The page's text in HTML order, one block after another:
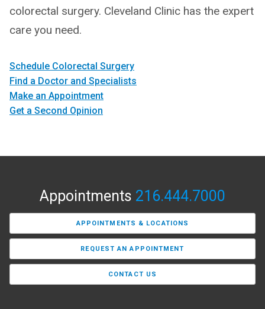
colorectal surgery. Cleveland Clinic has the expert
care you need.
Schedule Colorectal Surgery
Find a Doctor and Specialists
Make an Appointment
Get a Second Opinion
Appointments 216.444.7000
APPOINTMENTS & LOCATIONS
REQUEST AN APPOINTMENT
CONTACT US